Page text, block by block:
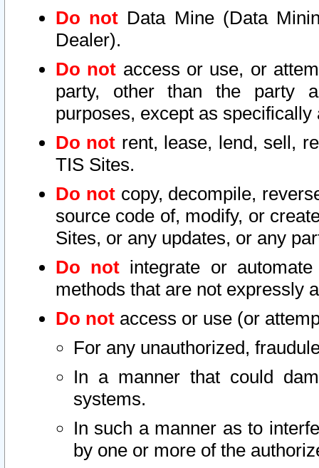
Do not Data Mine (Data
Dealer).
Do not access or use, or
party, other than the party
purposes, except as
Do not rent, lease, lend, sell,
TIS Sites.
Do notcopy, decompile,
source code of, modify, or
Sites, or any updates, or any
Do not integrate or
methods that are not expressly
Do not access or use (or
For any unauthorized,
In a manner that could
systems.
In such a manner as to
by one or more of the